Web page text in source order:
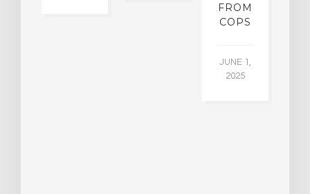
FROM
COPS
JUNE 1,
2025